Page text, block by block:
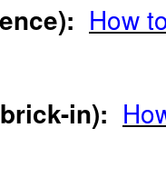
How
in):